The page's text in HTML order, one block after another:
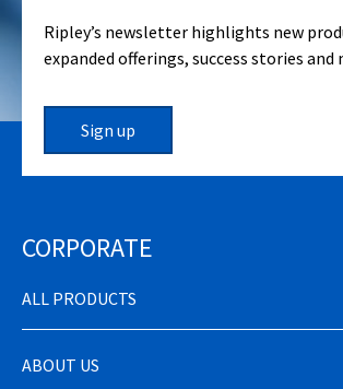
Ripley’s newsletter highlights new
expanded offerings, success stories and
Sign up
CORPORATE
ALL PRODUCTS
ABOUT US